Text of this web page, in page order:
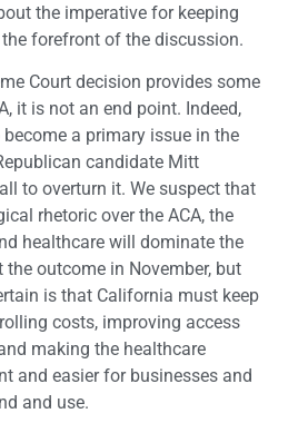
the imperative for keeping
forefront of the discussion.
Court decision provides some
it is not an end point. Indeed,
a primary issue in the
candidate Mitt
to overturn it. We suspect that
rhetoric over the ACA, the
healthcare will dominate the
the outcome in November, but
is that California must keep
costs, improving access
making the healthcare
and easier for businesses and
and use.